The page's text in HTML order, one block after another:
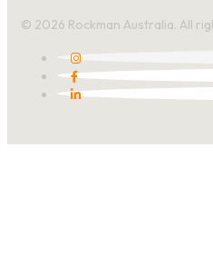
© 2026 Rockman Australia. All